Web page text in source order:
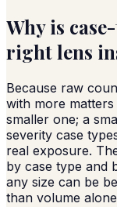
Why is
right lens
Because raw
with more
smaller one; a
severity case
real exposure.
by case type and
any size can be
than volume